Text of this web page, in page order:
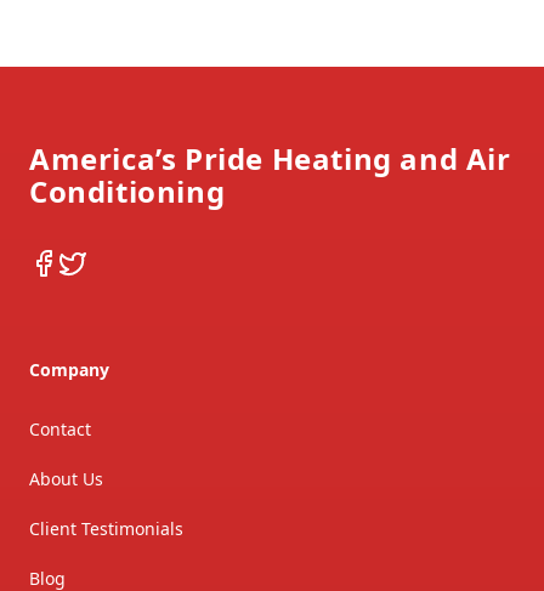
America’s Pride Heating and Air
Conditioning
Facebook
Twitter
Company
Contact
About Us
Client Testimonials
Blog